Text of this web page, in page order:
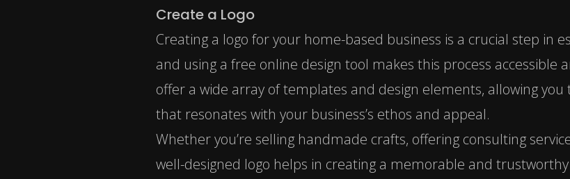
Create a Logo
Creating a logo for your home-based business is a crucial step in
and using a free online design tool makes this process accessible
offer a wide array of templates and design elements, allowing
that resonates with your business’s ethos and appeal.
Whether you’re selling handmade crafts, offering consulting
well-designed logo helps in creating a memorable and